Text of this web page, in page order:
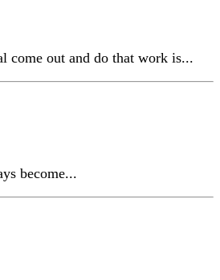
come out and do that work is...
become...